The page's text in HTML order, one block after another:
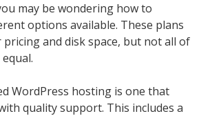
may be wondering how to
options available. These plans
and disk space, but not all of
WordPress hosting is one that
quality support. This includes a